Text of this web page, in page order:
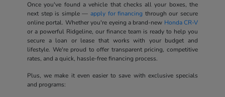
Once you've found a vehicle that checks all your boxes, the
next step is simple — apply for financing through our secure
online portal. Whether you're eyeing a brand-new Honda CR-V
or a powerful Ridgeline, our finance team is ready to help you
secure a loan or lease that works with your budget and
lifestyle. We're proud to offer transparent pricing, competitive
rates, and a quick, hassle-free financing process.
Plus, we make it even easier to save with exclusive specials
and programs: